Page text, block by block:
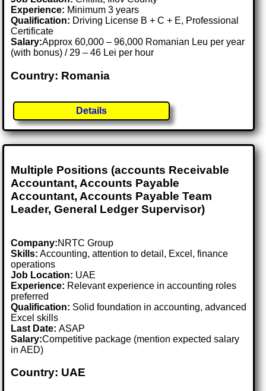
Experience: Minimum 3 years
Qualification: Driving License B + C + E, Professional
Certificate
Salary:Approx 60,000 – 96,000 Romanian Leu per year
(with bonus) / 29 – 46 Lei per hour
Country: Romania
Details
Multiple Positions (accounts Receivable
Accountant, Accounts Payable
Accountant, Accounts Payable Team
Leader, General Ledger Supervisor)
Company:NRTC Group
Skills: Accounting, attention to detail, Excel, finance
operations
Job Location: UAE
Experience: Relevant experience in accounting roles
preferred
Qualification: Solid foundation in accounting, advanced
Excel skills
Last Date:ASAP
Salary:Competitive package (mention expected salary
in AED)
Country: UAE